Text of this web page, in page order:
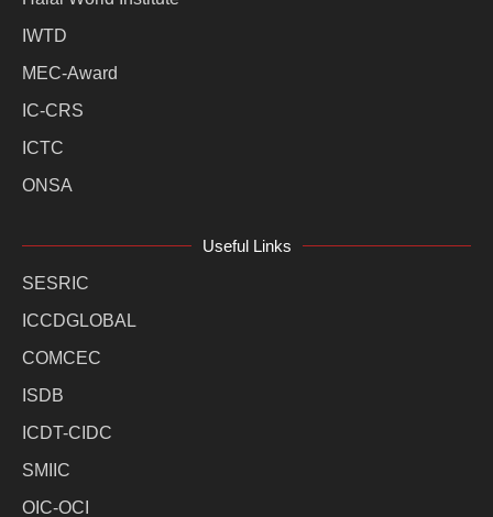
IWTD
MEC-Award
IC-CRS
ICTC
ONSA
Useful Links
SESRIC
ICCDGLOBAL
COMCEC
ISDB
ICDT-CIDC
SMIIC
OIC-OCI